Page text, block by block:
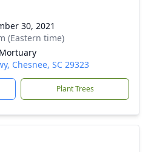
30, 2021
(Eastern time)
Chesnee, SC 29323
Plant Trees